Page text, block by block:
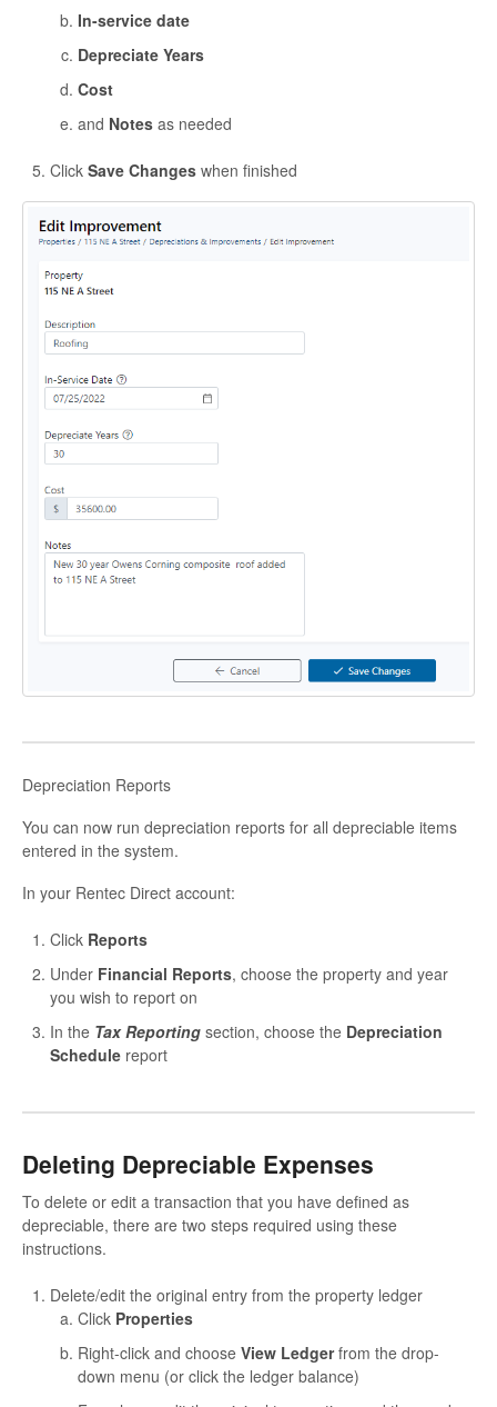
In-service date
Depreciate Years
Cost
and Notes as needed
Click Save Changes when finished
Depreciation Reports
You can now run depreciation reports for all depreciable items
entered in the system.
In your Rentec Direct account:
Click Reports
Under Financial Reports, choose the property and year
you wish to report on
In the Tax Reporting section, choose the Depreciation
Schedule report
Deleting Depreciable Expenses
To delete or edit a transaction that you have defined as
depreciable, there are two steps required using these
instructions.
Delete/edit the original entry from the property ledger
Click Properties
Right-click and choose View Ledgerfrom the drop-
down menu (or click the ledger balance)